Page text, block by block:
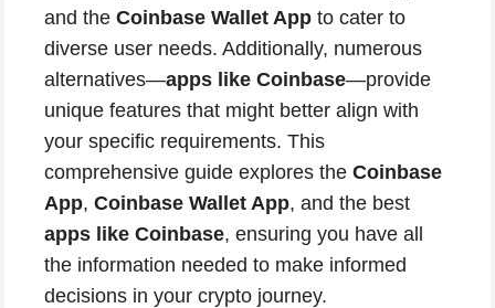
and the Coinbase Wallet App to cater to
diverse user needs. Additionally, numerous
alternatives—apps like Coinbase—provide
unique features that might better align with
your specific requirements. This
comprehensive guide explores the Coinbase
App, Coinbase Wallet App, and the best
apps like Coinbase, ensuring you have all
the information needed to make informed
decisions in your crypto journey.